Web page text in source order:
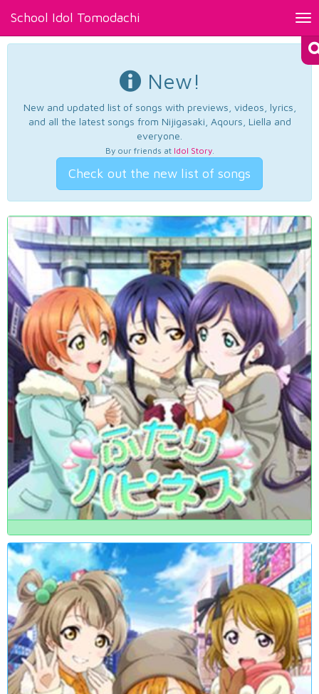
School Idol Tomodachi
New!
New and updated list of songs with previews, videos, lyrics,
and all the latest songs from Nijigasaki, Aqours, Liella and
everyone.
By our friends at Idol Story.
Check out the new list of songs